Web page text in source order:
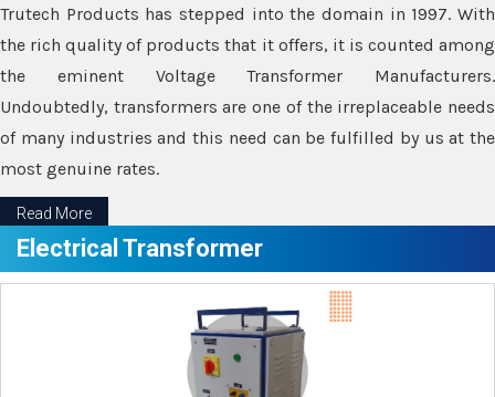
Trutech Products has stepped into the domain in 1997. With
the rich quality of products that it offers, it is counted among
the eminent Voltage Transformer Manufacturers.
Undoubtedly, transformers are one of the irreplaceable needs
of many industries and this need can be fulfilled by us at the
most genuine rates.
Read More
Electrical Transformer